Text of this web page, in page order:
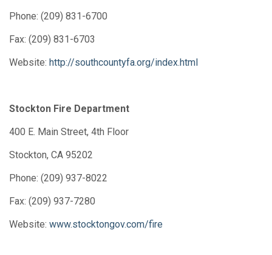
Phone: (209) 831-6700
Fax: (209) 831-6703
Website: http://southcountyfa.org/index.html
Stockton Fire Department
400 E. Main Street, 4th Floor
Stockton, CA 95202
Phone: (209) 937-8022
Fax: (209) 937-7280
Website: www.stocktongov.com/fire